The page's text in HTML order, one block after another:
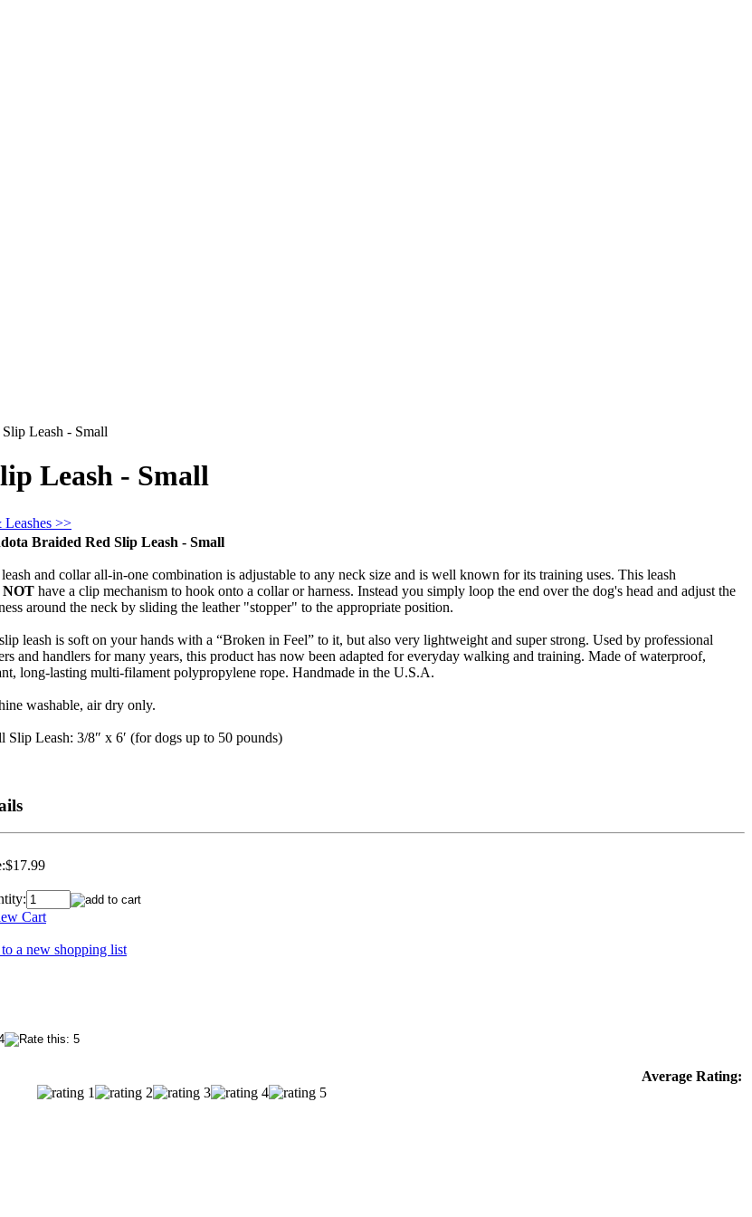
Leash - Small
Leash - Small
>>
Braided Red Slip Leash - Small
and collar all-in-one combination is adjustable to any neck size and is well known for its training uses. This leash
NOT have a clip mechanism to hook onto a collar or harness. Instead you simply loop the end over the dog's head and adjust the
around the neck by sliding the leather "stopper" to the appropriate position.
leash is soft on your hands with a “Broken in Feel” to it, but also very lightweight and super strong. Used by professional
and handlers for many years, this product has now been adapted for everyday walking and training. Made of waterproof,
long-lasting multi-filament polypropylene rope. Handmade in the U.S.A.
washable, air dry only.
Slip Leash: 3/8″ x 6′ (for dogs up to 50 pounds)
$17.99
a new shopping list
Average Rating: